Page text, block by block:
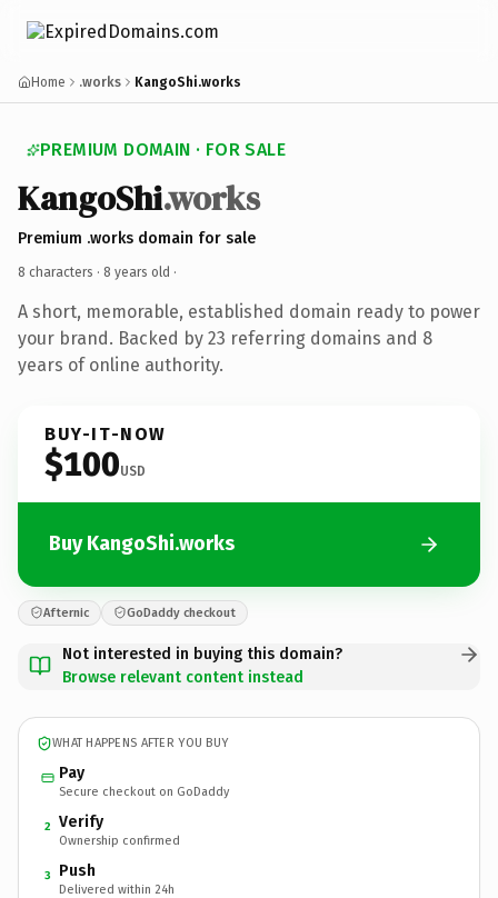
Home .works KangoShi.works
PREMIUM DOMAIN · FOR SALE
KangoShi.works
Premium .works domain for sale
8 characters · 8 years old ·
A short, memorable, established domain ready to power
your brand. Backed by 23 referring domains and 8
years of online authority.
BUY-IT-NOW
$100USD
Buy KangoShi.works
Afternic GoDaddy checkout
Not interested in buying this domain?
Browse relevant content instead
WHAT HAPPENS AFTER YOU BUY
Pay
Secure checkout on GoDaddy
2 Verify
Ownership confirmed
3 Push
Delivered within 24h